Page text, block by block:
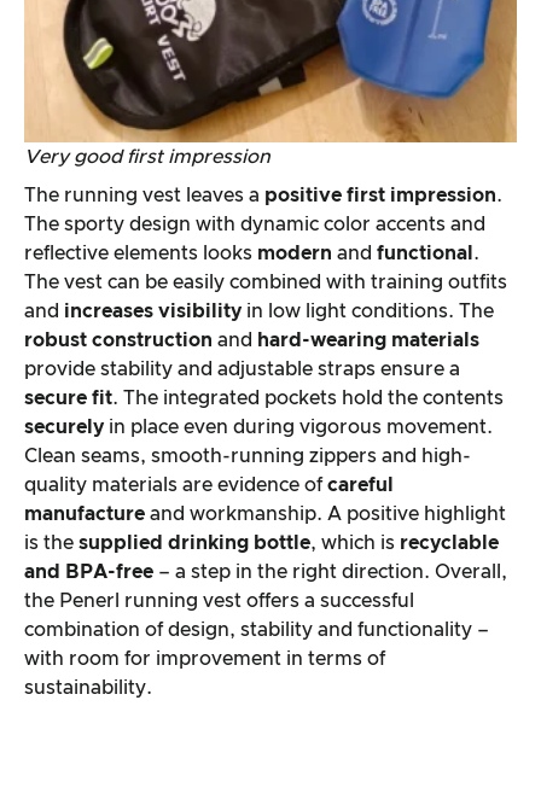
Very good first impression
The running vest leaves a positive first impression.
The sporty design with dynamic color accents and
reflective elements looks modern and functional .
The vest can be easily combined with training outfits
and increases visibility in low light conditions. The
robust construction and hard-wearing materials
provide stability and adjustable straps ensure a
secure fit. The integrated pockets hold the contents
securely in place even during vigorous movement.
Clean seams, smooth-running zippers and high-
quality materials are evidence ofcareful
manufacture and workmanship. A positive highlight
is the supplied drinking bottle, which is recyclable
and BPA-free – a step in the right direction. Overall,
the Penerl running vest offers a successful
combination of design, stability and functionality –
with room for improvement in terms of
sustainability.